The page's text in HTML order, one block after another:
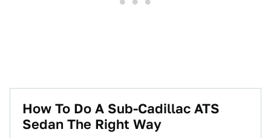
How To Do A Sub-Cadillac ATS
Sedan The Right Way